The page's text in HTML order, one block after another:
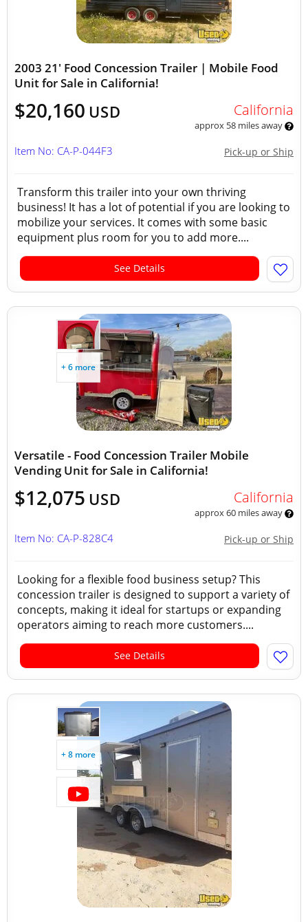
2003 21' Food Concession Trailer | Mobile Food
Unit for Sale in California!
$20,160 USD California
approx 58 miles away
Pick-up or Ship
Item No: CA-P-044F3
Transform this trailer into your own thriving
business! It has a lot of potential if you are looking to
mobilize your services. It comes with some basic
equipment plus room for you to add more....
See Details
+ 6 more
Versatile - Food Concession Trailer Mobile
Vending Unit for Sale in California!
$12,075 USD California
approx 60 miles away
Pick-up or Ship
Item No: CA-P-828C4
Looking for a flexible food business setup? This
concession trailer is designed to support a variety of
concepts, making it ideal for startups or expanding
operators aiming to reach more customers....
See Details
+ 8 more